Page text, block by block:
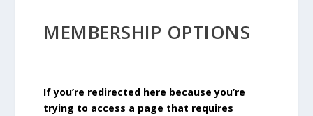
MEMBERSHIP OPTIONS
If you’re redirected here because you’re
trying to access a page that requires